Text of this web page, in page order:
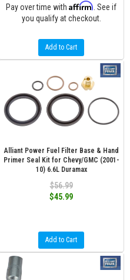
Pay over time with Affirm . See if
you qualify at checkout.
Add to Cart
Alliant Power Fuel Filter Base & Hand
Primer Seal Kit for Chevy/GMC (2001-
10) 6.6L Duramax
$56.99
$45.99
Add to Cart